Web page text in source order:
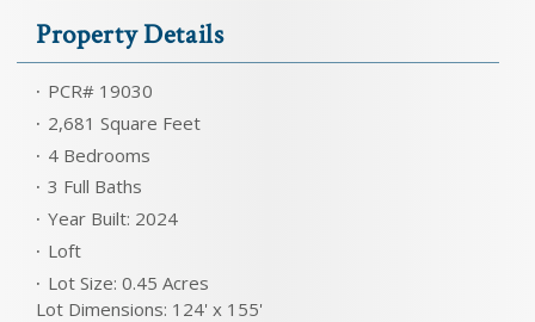
Property Details
PCR# 19030
2,681 Square Feet
4 Bedrooms
3 Full Baths
Year Built: 2024
Loft
Lot Size: 0.45 Acres
Lot Dimensions: 124' x 155'